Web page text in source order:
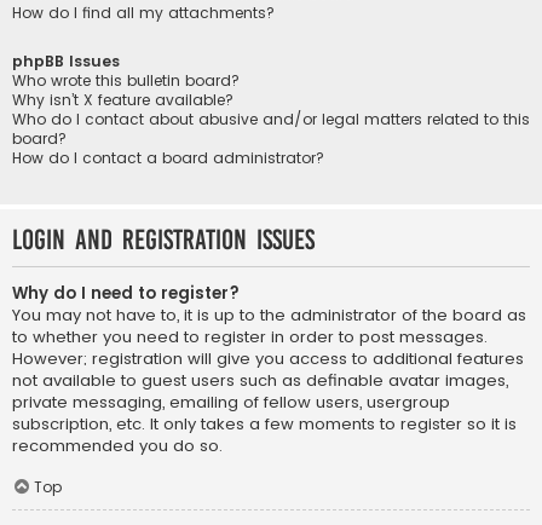
How do I find all my attachments?
phpBB Issues
Who wrote this bulletin board?
Why isn’t X feature available?
Who do I contact about abusive and/or legal matters related to this
board?
How do I contact a board administrator?
Login and Registration Issues
Why do I need to register?
You may not have to, it is up to the administrator of the board as
to whether you need to register in order to post messages.
However; registration will give you access to additional features
not available to guest users such as definable avatar images,
private messaging, emailing of fellow users, usergroup
subscription, etc. It only takes a few moments to register so it is
recommended you do so.
Top